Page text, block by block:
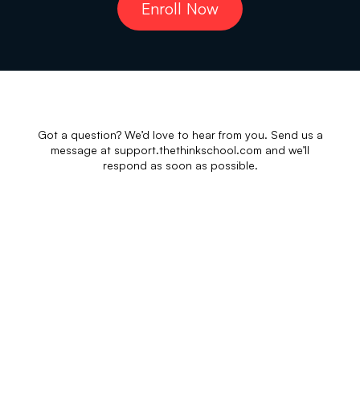
Enroll Now
Got a question? We’d love to hear from you. Send us a
message at support.thethinkschool.com and we’ll
respond as soon as possible.